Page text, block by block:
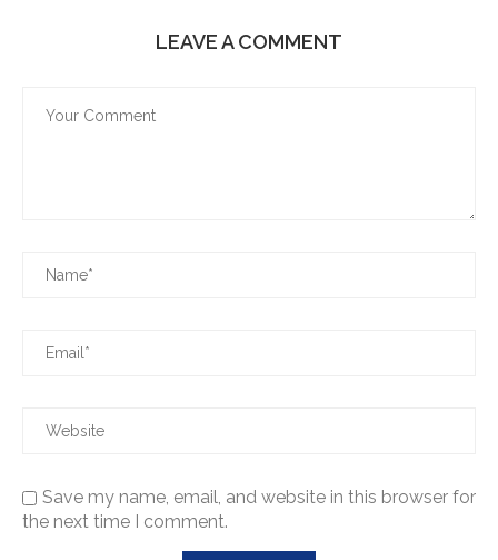
LEAVE A COMMENT
Save my name, email, and website in this browser for
the next time I comment.